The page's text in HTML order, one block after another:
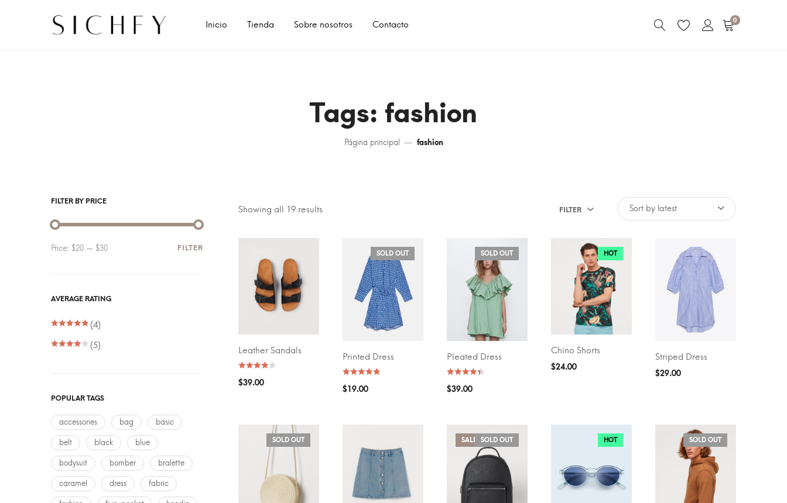
Inicio Tienda Sobre nosotros Contacto 0
Tags: fashion
Página principal fashion
Showing all 19 results FILTER
FILTER BY PRICE
$20—$30
AVERAGE RATING
ADD TO CART
Leather Sandals
$39.00
SELECT OPTIONS
SOLD OUT
Printed Dress
$19.00
SELECT OPTIONS
SOLD OUT
Pleated Dress
$39.00
ADD TO CART
HOT
Chino Shorts
$24.00
SELECT OPTIONS
Striped Dress
$29.00
SOLD OUT SALE! SOLD OUT HOT SOLD OUT
FILTER BY PRICE
FILTER
Price: $20 — $30
AVERAGE RATING
(4)
(5)
POPULAR TAGS
accessories bag basic
belt black blue
bodysuit bomber bralette
caramel dress fabric